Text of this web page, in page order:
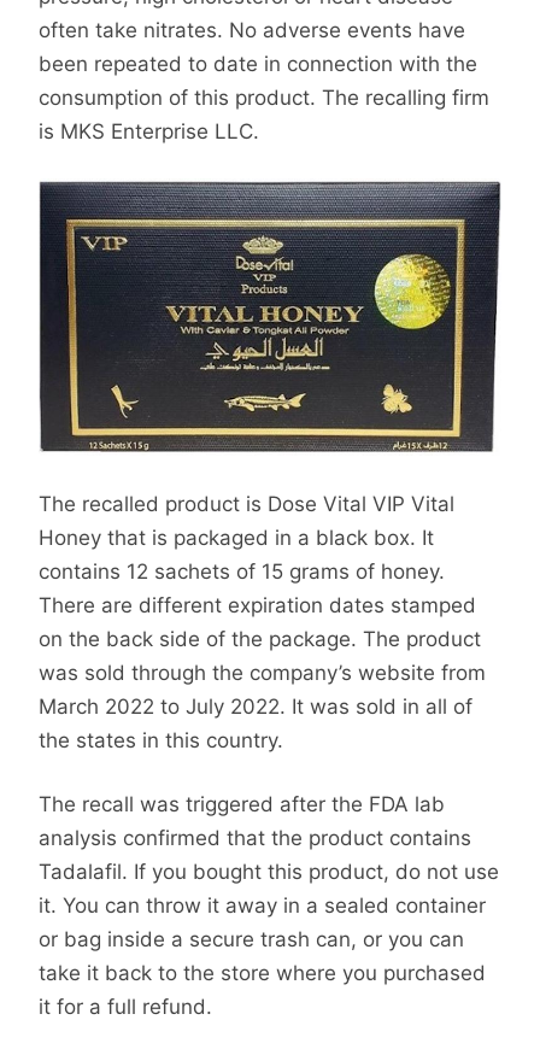
often take nitrates. No adverse events have
been repeated to date in connection with the
consumption of this product. The recalling firm
is MKS Enterprise LLC.
The recalled product is Dose Vital VIP Vital
Honey that is packaged in a black box. It
contains 12 sachets of 15 grams of honey.
There are different expiration dates stamped
on the back side of the package. The product
was sold through the company’s website from
March 2022 to July 2022. It was sold in all of
the states in this country.
The recall was triggered after the FDA lab
analysis confirmed that the product contains
Tadalafil. If you bought this product, do not use
it. You can throw it away in a sealed container
or bag inside a secure trash can, or you can
take it back to the store where you purchased
it for a full refund.